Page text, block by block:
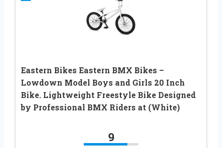
Eastern Bikes Eastern BMX Bikes –
Lowdown Model Boys and Girls 20 Inch
Bike. Lightweight Freestyle Bike Designed
by Professional BMX Riders at (White)
9